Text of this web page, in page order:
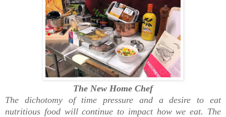
The New Home Chef
The dichotomy of time pressure and a desire to eat
nutritious food will continue to impact how we eat. The